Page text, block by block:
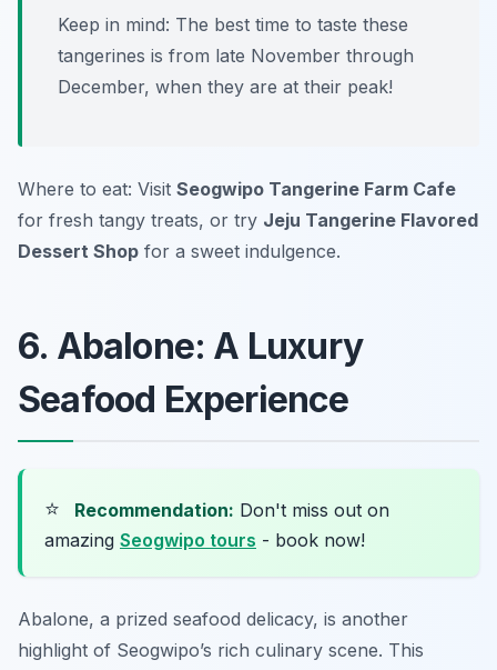
Keep in mind: The best time to taste these
tangerines is from late November through
December, when they are at their peak!
Where to eat: Visit Seogwipo Tangerine Farm Cafe
for fresh tangy treats, or try Jeju Tangerine Flavored
Dessert Shop for a sweet indulgence.
6. Abalone: A Luxury
Seafood Experience
⭐ Recommendation: Don't miss out on
amazing Seogwipo tours - book now!
Abalone, a prized seafood delicacy, is another
highlight of Seogwipo’s rich culinary scene. This